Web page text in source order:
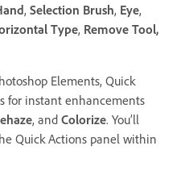
, Selection Brush, Eye,
Type, Remove Tool,
Elements, Quick
for instant enhancements
, and Colorize. You’ll
Quick Actions panel within